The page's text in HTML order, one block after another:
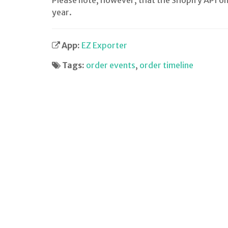
year.
App: EZ Exporter
Tags: order events, order timeline